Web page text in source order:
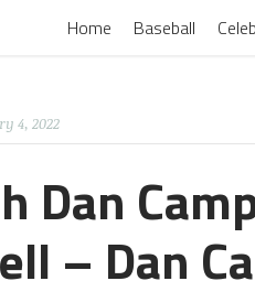
Home Baseball
4, 2022
Dan
– Dan